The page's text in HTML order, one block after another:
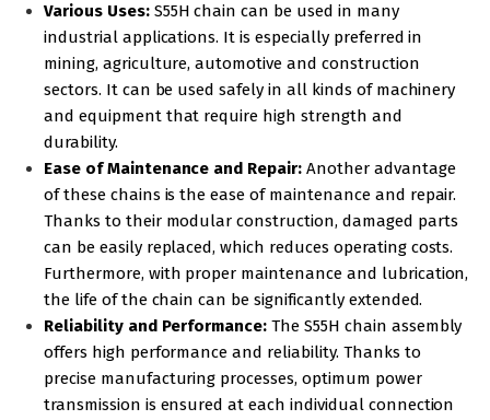
Various Uses:S55H chain can be used in many
industrial applications. It is especially preferred in
mining, agriculture, automotive and construction
sectors. It can be used safely in all kinds of machinery
and equipment that require high strength and
durability.
Ease of Maintenance and Repair: Another advantage
of these chains is the ease of maintenance and repair.
Thanks to their modular construction, damaged parts
can be easily replaced, which reduces operating costs.
Furthermore, with proper maintenance and lubrication,
the life of the chain can be significantly extended.
Reliability and Performance: The S55H chain assembly
offers high performance and reliability. Thanks to
precise manufacturing processes, optimum power
transmission is ensured at each individual connection